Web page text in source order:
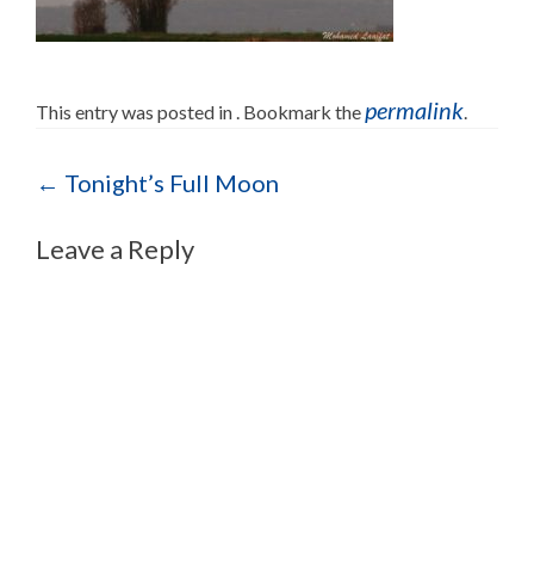
This entry was posted in . Bookmark thepermalink.
Post navigation
← Tonight’s Full Moon
Leave a Reply